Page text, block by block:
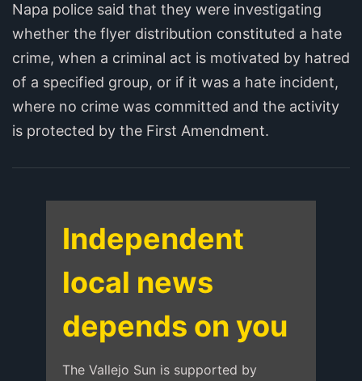
Napa police said that they were investigating
whether the flyer distribution constituted a hate
crime, when a criminal act is motivated by hatred
of a specified group, or if it was a hate incident,
where no crime was committed and the activity
is protected by the First Amendment.
Independent
local news
depends on you
The Vallejo Sun is supported by